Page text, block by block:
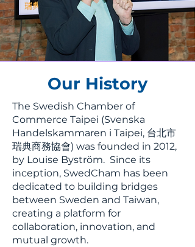
Our History
The Swedish Chamber of
Commerce Taipei (Svenska
Handelskammaren i Taipei, 台北市
瑞典商務協會) was founded in 2012,
by Louise Byström. Since its
inception, SwedCham has been
dedicated to building bridges
between Sweden and Taiwan,
creating a platform for
collaboration, innovation, and
mutual growth.